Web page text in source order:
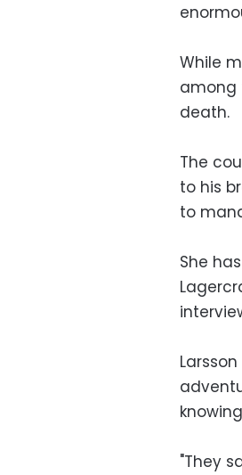
While
among
death.
The
to his
to
She
"They